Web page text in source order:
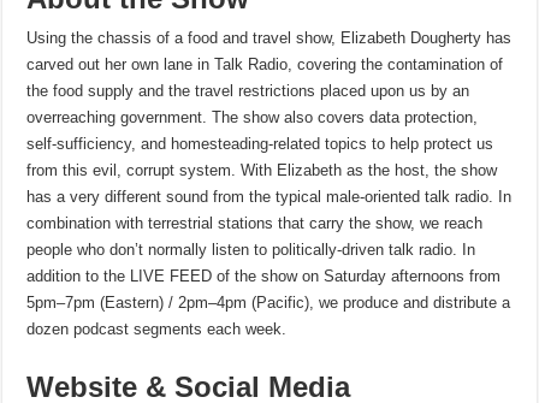
Using the chassis of a food and travel show, Elizabeth Dougherty has
carved out her own lane in Talk Radio, covering the contamination of
the food supply and the travel restrictions placed upon us by an
overreaching government. The show also covers data protection,
self-sufficiency, and homesteading-related topics to help protect us
from this evil, corrupt system. With Elizabeth as the host, the show
has a very different sound from the typical male-oriented talk radio. In
combination with terrestrial stations that carry the show, we reach
people who don’t normally listen to politically-driven talk radio. In
addition to the LIVE FEED of the show on Saturday afternoons from
5pm–7pm (Eastern) / 2pm–4pm (Pacific), we produce and distribute a
dozen podcast segments each week.
Website & Social Media